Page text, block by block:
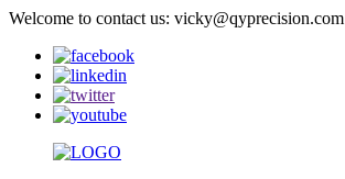
Welcome to contact us: vicky@qyprecision.com